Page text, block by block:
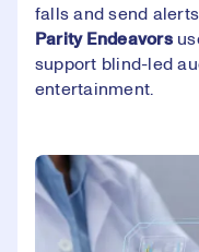
falls and send
Parity Endeavors
support blind-led
entertainment.